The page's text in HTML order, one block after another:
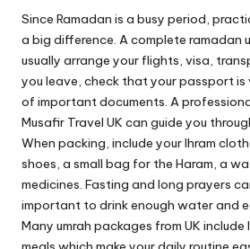
Since Ramadan is a busy period,
a big difference. A complete ramadan
usually arrange your flights, visa,
you leave, check that your passport is
of important documents. A
Musafir Travel UK can guide you
When packing, include your Ihram
shoes, a small bag for the Haram, a
medicines. Fasting and long prayers
important to drink enough water and
Many umrah packages from UK